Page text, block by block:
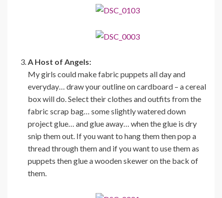
A Host of Angels:
My girls could make fabric puppets all day and
everyday… draw your outline on cardboard – a cereal
box will do. Select their clothes and outfits from the
fabric scrap bag… some slightly watered down
project glue… and glue away… when the glue is dry
snip them out. If you want to hang them then pop a
thread through them and if you want to use them as
puppets then glue a wooden skewer on the back of
them.